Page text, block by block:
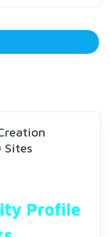
Sites
Profile